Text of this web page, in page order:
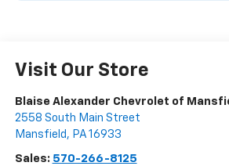
Visit Our Store
Blaise Alexander Chevrolet of
2558 South Main Street
Mansfield , PA 16933
Sales: 570-266-8125